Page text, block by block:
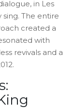
in Les
sing. The entire
created a
with
revivals and a